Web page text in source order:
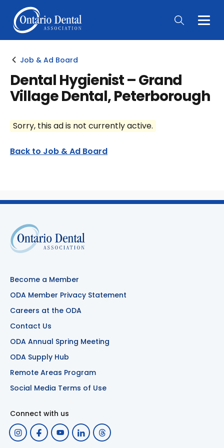
Main
Job & Ad Board
Dental Hygienist – Grand
Village Dental, Peterborough
Sorry, this ad is not currently active.
Back to Job & Ad Board
Become a Member
ODA Member Privacy Statement
Careers at the ODA
Contact Us
ODA Annual Spring Meeting
ODA Supply Hub
Remote Areas Program
Social Media Terms of Use
Connect with us